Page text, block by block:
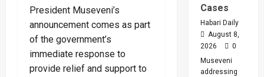
President Museveni’s
announcement comes as part
of the government’s
immediate response to
provide relief and support to
Cases
Habari Daily
August 8,
2026
0
Museveni
addressing